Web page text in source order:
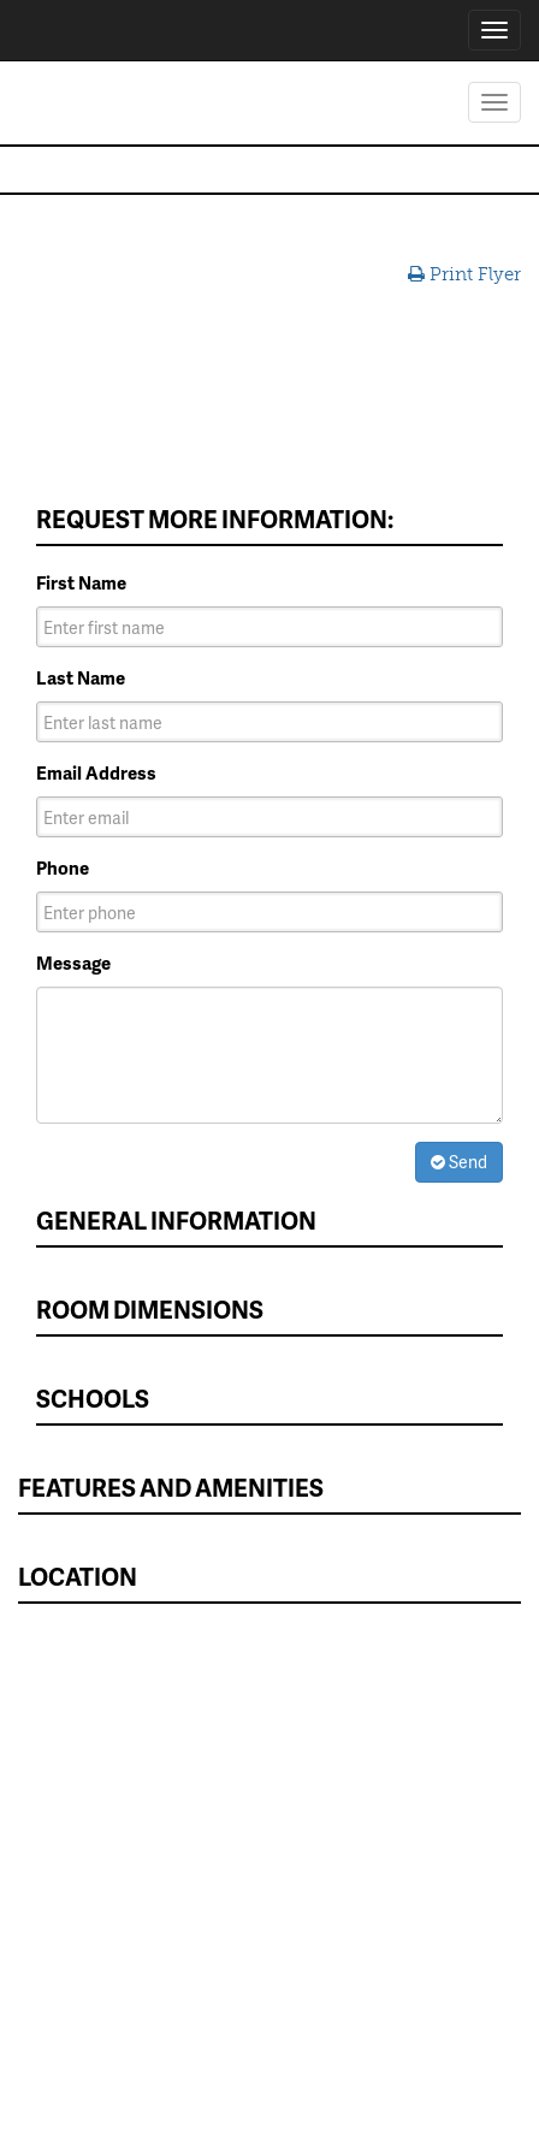
Print Flyer
REQUEST MORE INFORMATION:
First Name
Last Name
Email Address
Phone
Message
Send
GENERAL INFORMATION
ROOM DIMENSIONS
SCHOOLS
FEATURES AND AMENITIES
LOCATION